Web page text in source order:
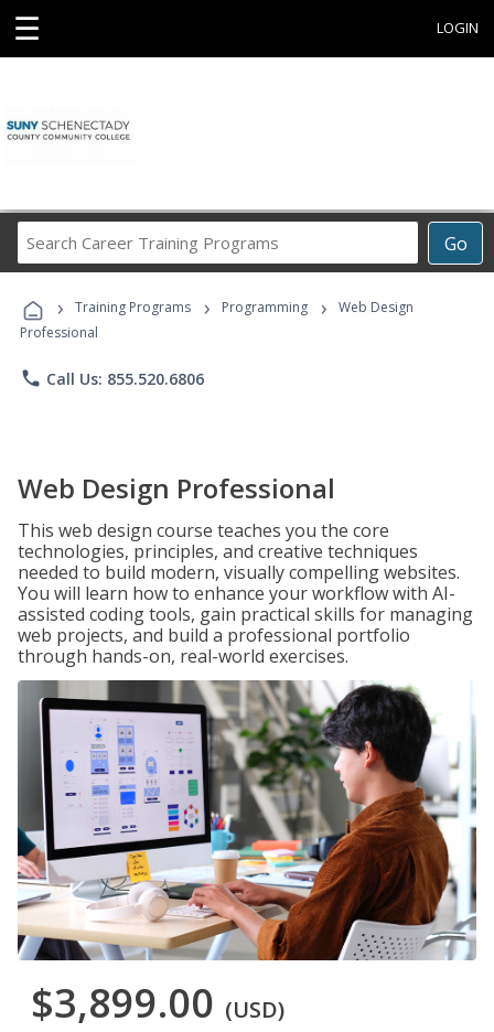
☰ LOGIN
Go
Career
Programs
› Training Programs › Programming ›
Web Design
Professional
phone Call Us: 855.520.6806
Web Design Professional
This web design course teaches you the core
technologies, principles, and creative techniques
needed to build modern, visually compelling websites.
You will learn how to enhance your workflow with AI-
assisted coding tools, gain practical skills for managing
web projects, and build a professional portfolio
through hands-on, real-world exercises.
$3,899.00 (USD)